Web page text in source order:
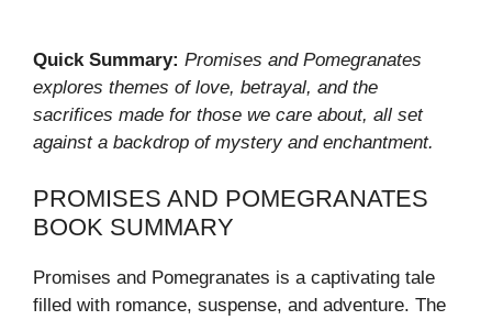
Quick Summary: Promises and Pomegranates
explores themes of love, betrayal, and the
sacrifices made for those we care about, all set
against a backdrop of mystery and enchantment.
PROMISES AND POMEGRANATES
BOOK SUMMARY
Promises and Pomegranates is a captivating tale
filled with romance, suspense, and adventure. The